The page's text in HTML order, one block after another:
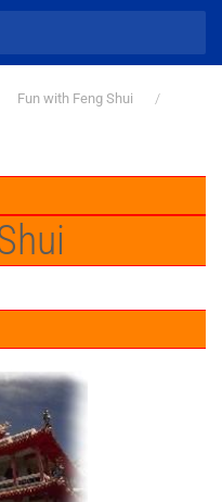
Fun with Feng Shui